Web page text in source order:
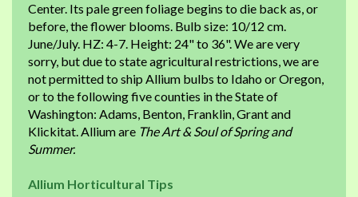
Center. Its pale green foliage begins to die back as, or
before, the flower blooms. Bulb size: 10/12 cm.
June/July. HZ: 4-7. Height: 24" to 36". We are very
sorry, but due to state agricultural restrictions, we are
not permitted to ship Allium bulbs to Idaho or Oregon,
or to the following five counties in the State of
Washington: Adams, Benton, Franklin, Grant and
Klickitat. Allium are The Art & Soul of Spring and
Summer.
Allium Horticultural Tips